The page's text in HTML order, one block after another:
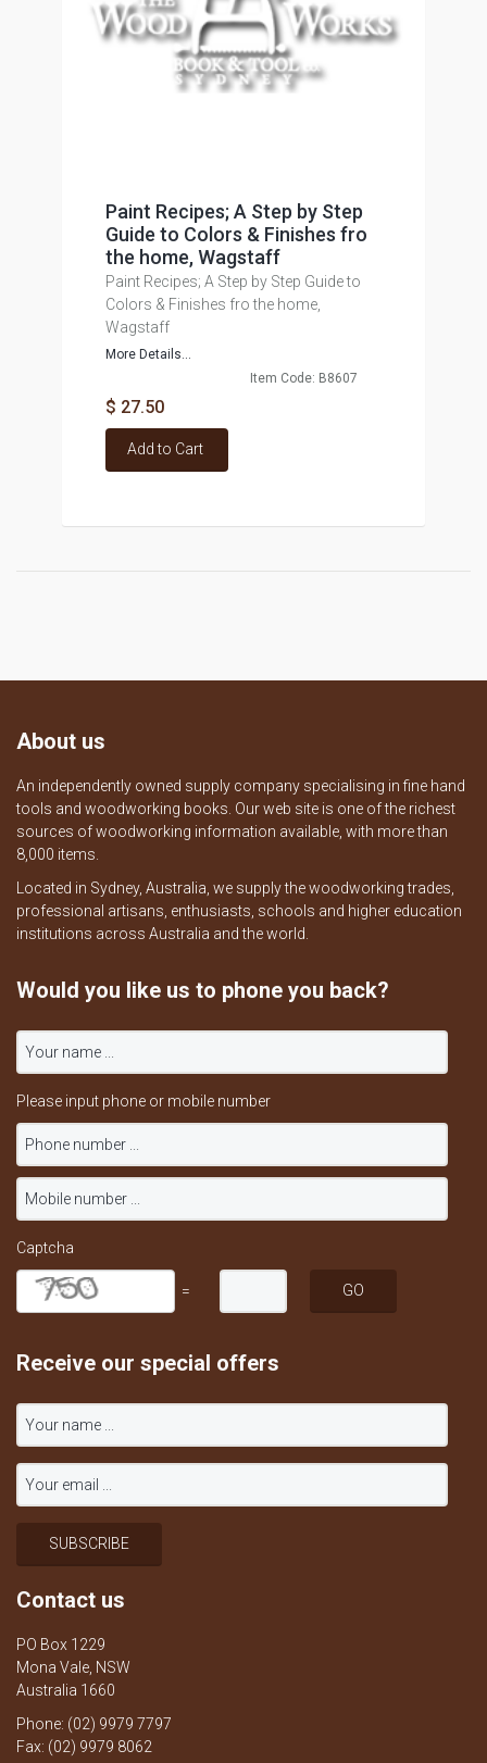
Paint Recipes; A Step by Step
Guide to Colors & Finishes fro
the home, Wagstaff
Paint Recipes; A Step by Step Guide to
Colors & Finishes fro the home,
Wagstaff
More Details...
Item Code: B8607
$ 27.50
Add to Cart
About us
An independently owned supply company specialising in fine hand
tools and woodworking books. Our web site is one of the richest
sources of woodworking information available, with more than
8,000 items.
Located in Sydney, Australia, we supply the woodworking trades,
professional artisans, enthusiasts, schools and higher education
institutions across Australia and the world.
Would you like us to phone you back?
Please input phone or mobile number
Captcha
=
Receive our special offers
Contact us
PO Box 1229
Mona Vale, NSW
Australia 1660
Phone: (02) 9979 7797
Fax: (02) 9979 8062